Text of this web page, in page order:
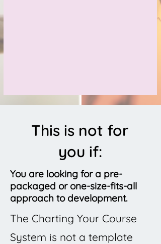
This is not for
you if:
You are looking for a pre-
packaged or one-size-fits-all
approach to development.
The Charting Your Course
System is not a template